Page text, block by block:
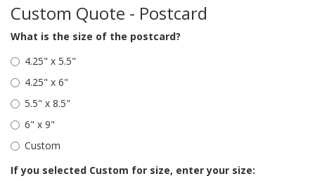
Custom Quote - Postcard
What is the size of the postcard?
4.25" x 5.5"
4.25" x 6"
5.5" x 8.5"
6" x 9"
Custom
If you selected Custom for size, enter your size: